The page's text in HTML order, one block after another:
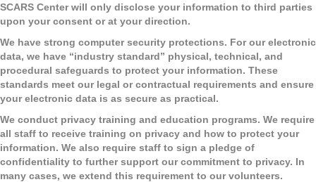
SCARS Center will only disclose your information to third parties
upon your consent or at your direction.
We have strong computer security protections. For our electronic
data, we have “industry standard” physical, technical, and
procedural safeguards to protect your information. These
standards meet our legal or contractual requirements and ensure
your electronic data is as secure as practical.
We conduct privacy training and education programs. We require
all staff to receive training on privacy and how to protect your
information. We also require staff to sign a pledge of
confidentiality to further support our commitment to privacy. In
many cases, we extend this requirement to our volunteers.